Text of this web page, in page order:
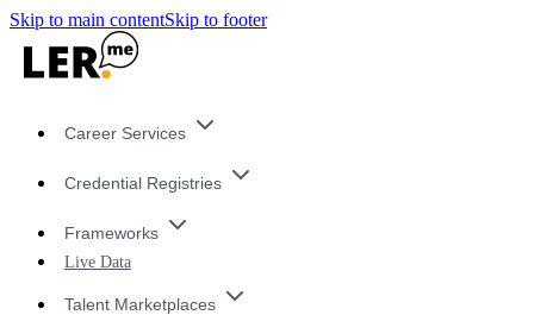
Skip to main contentSkip to footer
Career Services
Credential Registries
Frameworks
Live Data
Talent Marketplaces